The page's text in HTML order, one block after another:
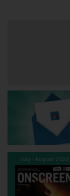
July - August 2026